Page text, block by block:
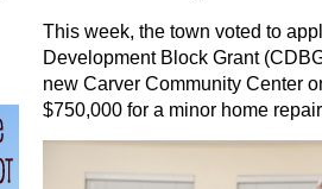
This week, the town voted to
Development Block Grant
new Carver Community Center
$750,000 for a minor home